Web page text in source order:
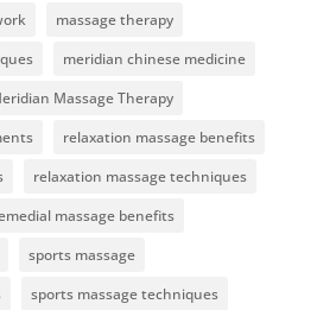
massage therapy
meridian chinese medicine
Massage Therapy
relaxation massage benefits
relaxation massage techniques
massage benefits
sports massage
sports massage techniques